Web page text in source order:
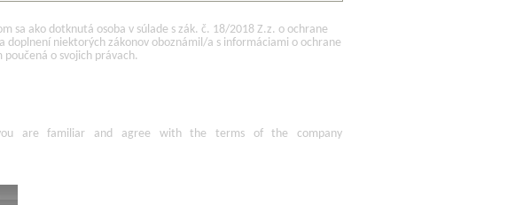
sa ako dotknutá osoba v súlade s zák. č. 18/2018 Z.z. o ochrane
doplnení niektorých zákonov oboznámil/a s informáciami o ochrane
poučená o svojich právach.
are familiar and agree with the terms of
the company